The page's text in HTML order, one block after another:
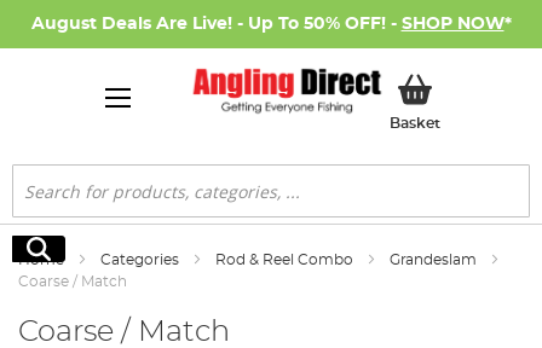
August Deals Are Live! - Up To 50% OFF! - SHOP NOW*
BasketMy Basket
Search
Search
Home Categories Rod & Reel Combo
Grandeslam
Coarse / Match
Coarse / Match